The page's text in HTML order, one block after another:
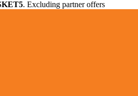
. Excluding partner offers